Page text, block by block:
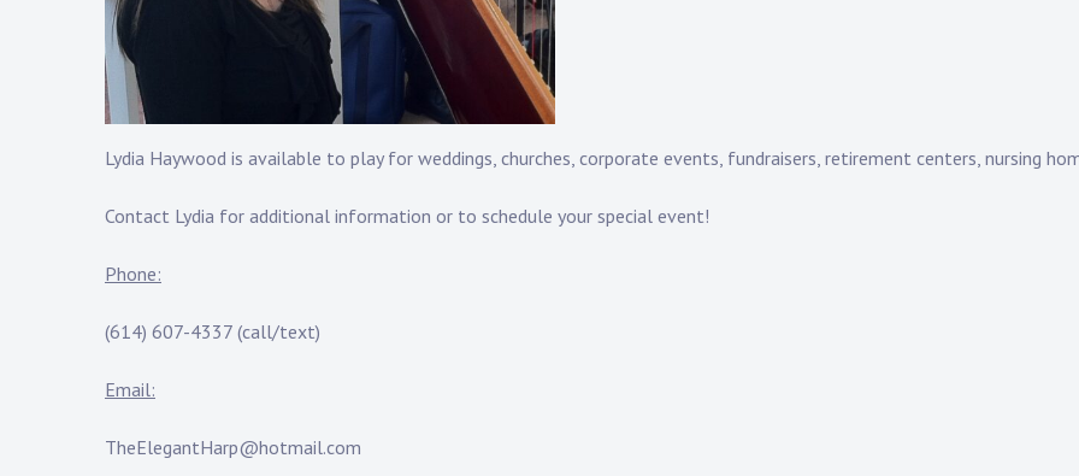
Lydia Haywood is available to play for weddings, churches, corporate events, fundraisers, retirement centers, nursing
Contact Lydia for additional information or to schedule your special event!
Phone:
(614) 607-4337 (call/text)
Email:
TheElegantHarp@hotmail.com